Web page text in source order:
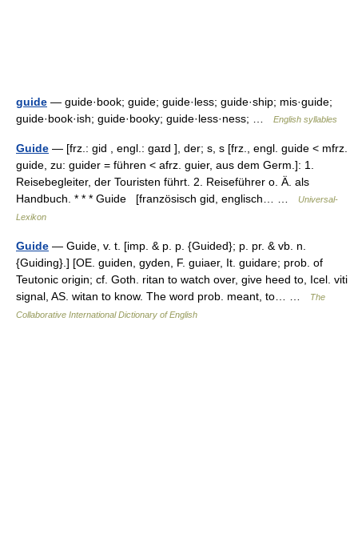
guide — guide·book; guide; guide·less; guide·ship; mis·guide;
guide·book·ish; guide·booky; guide·less·ness; …
English syllables
Guide — [frz.: gid , engl.: gaɪd ], der; s, s [frz., engl. guide < mfrz.
guide, zu: guider = führen < afrz. guier, aus dem Germ.]: 1.
Reisebegleiter, der Touristen führt. 2. Reiseführer o. Ä. als
Handbuch. * * * Guide [französisch gid, englisch… …
Universal-
Lexikon
Guide — Guide, v. t. [imp. & p. p. {Guided}; p. pr. & vb. n.
{Guiding}.] [OE. guiden, gyden, F. guiaer, It. guidare; prob. of
Teutonic origin; cf. Goth. ritan to watch over, give heed to, Icel. viti
signal, AS. witan to know. The word prob. meant, to… …
The
Collaborative International Dictionary of English